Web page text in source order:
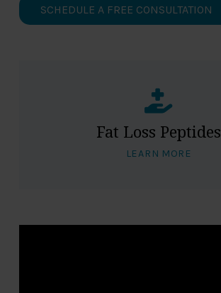
SCHEDULE A FREE CONSULTATION
Fat Loss Peptides
LEARN MORE